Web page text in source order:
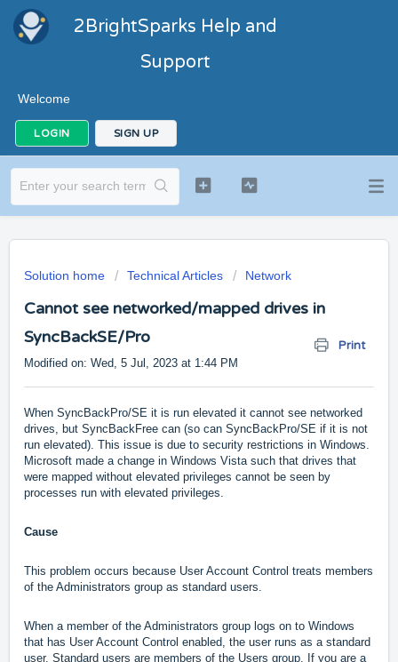
2BrightSparks Help and
Support
Welcome
LOGIN SIGN UP
Solution home Technical Articles Network
Cannot see networked/mapped drives in
SyncBackSE/Pro
Print
Modified on: Wed, 5 Jul, 2023 at 1:44 PM
When SyncBackPro/SE it is run elevated it cannot see networked
drives, but SyncBackFree can (so can SyncBackPro/SE if it is not
run elevated). This issue is due to security restrictions in Windows.
Microsoft made a change in Windows Vista such that drives that
were mapped without elevated privileges cannot be seen by
processes run with elevated privileges.
Cause
This problem occurs because User Account Control treats members
of the Administrators group as standard users.
When a member of the Administrators group logs on to Windows
that has User Account Control enabled, the user runs as a standard
user. Standard users are members of the Users group. If you are a